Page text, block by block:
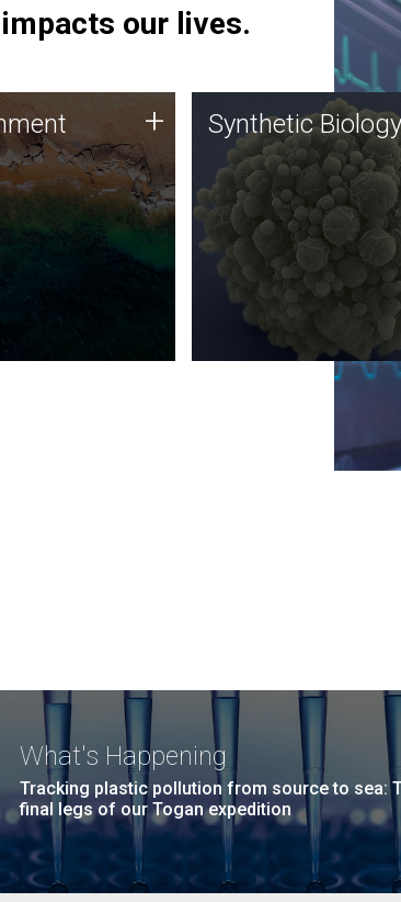
our lives.
DNA sequencing
along with
techniques
microbes for uses
degradation
agriculture.
+ Synthetic Biology
Synthetic genomics
great promise for the
and the JCVI team is at
forefront of discoveries
important public dialogue.
Synthetic Biology
What's Happening
Tracking plastic pollution from source to sea:
final legs of our Togan expedition